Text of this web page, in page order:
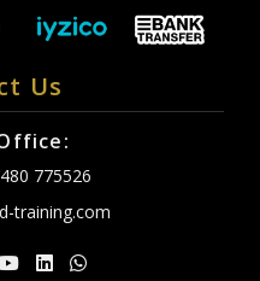
Us
775526
training.com